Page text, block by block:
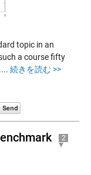
topic in an
a course fifty
続きを読む >>
2